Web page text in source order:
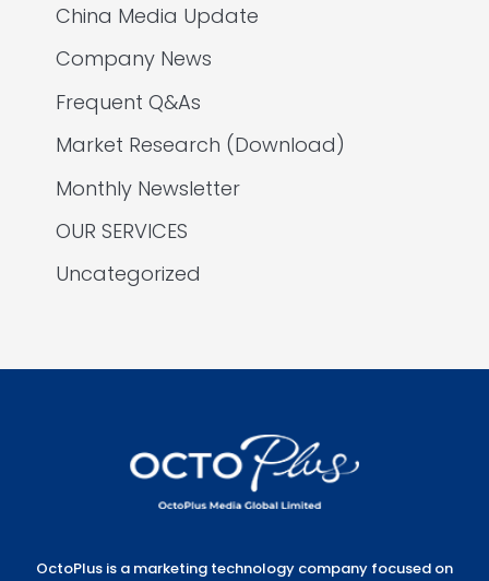
China Media Update
Company News
Frequent Q&As
Market Research (Download)
Monthly Newsletter
OUR SERVICES
Uncategorized
OctoPlus is a marketing technology company focused on